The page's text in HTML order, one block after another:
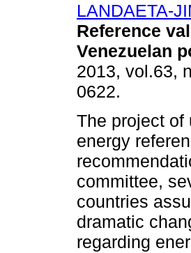
LANDAETA-
Reference
Venezuelan
2013, vol.63,
0622.
The project of
energy
committee,
countries
dramatic
regarding